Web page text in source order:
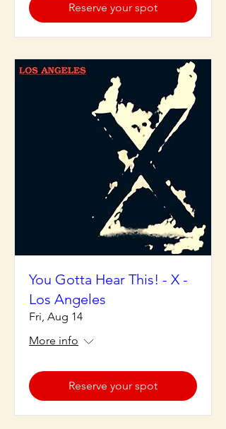
Reserve your spot
You Gotta Hear This! - X -
Los Angeles
Fri, Aug 14
More info
Reserve your spot